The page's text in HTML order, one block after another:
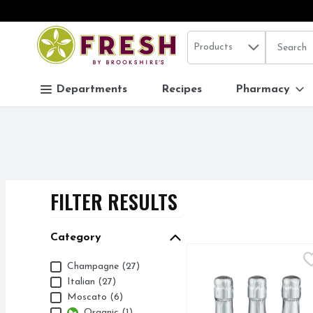
Skip header to page content
.
Search in
Products The
Departments Recipes Pharmacy
FILTER RESULTS
Category
Category
Champagne (27)
Italian (27)
Moscato (6)
9+ Cellars 90 Plus